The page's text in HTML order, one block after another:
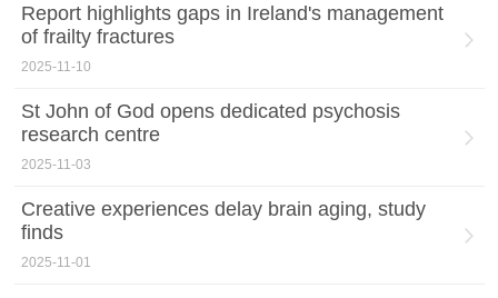
Report highlights gaps in Ireland's management
of frailty fractures
2025-11-10
St John of God opens dedicated psychosis
research centre
2025-11-03
Creative experiences delay brain aging, study
finds
2025-11-01